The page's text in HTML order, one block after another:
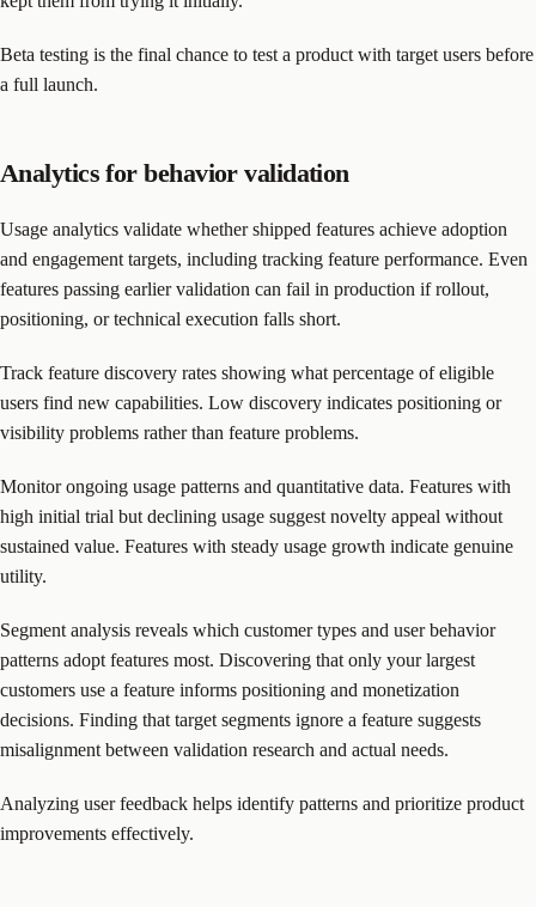
Beta testing is the final chance to test a product with target users before
a full launch.
Analytics for behavior validation
Usage analytics validate whether shipped features achieve adoption
and engagement targets, including tracking feature performance. Even
features passing earlier validation can fail in production if rollout,
positioning, or technical execution falls short.
Track feature discovery rates showing what percentage of eligible
users find new capabilities. Low discovery indicates positioning or
visibility problems rather than feature problems.
Monitor ongoing usage patterns and quantitative data. Features with
high initial trial but declining usage suggest novelty appeal without
sustained value. Features with steady usage growth indicate genuine
utility.
Segment analysis reveals which customer types and user behavior
patterns adopt features most. Discovering that only your largest
customers use a feature informs positioning and monetization
decisions. Finding that target segments ignore a feature suggests
misalignment between validation research and actual needs.
Analyzing user feedback helps identify patterns and prioritize product
improvements effectively.